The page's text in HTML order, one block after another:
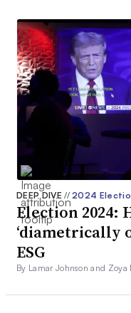
DEEP DIVE// 2024
Election 2024:
‘diametrically
ESG
By Lamar Johnson and Zoya